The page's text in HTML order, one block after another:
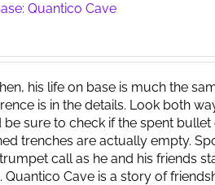
Quantico Cave
his life on base is much the
is in the details. Look both
be sure to check if the spent
trenches are actually empty.
call as he and his friends
Quantico Cave is a story of